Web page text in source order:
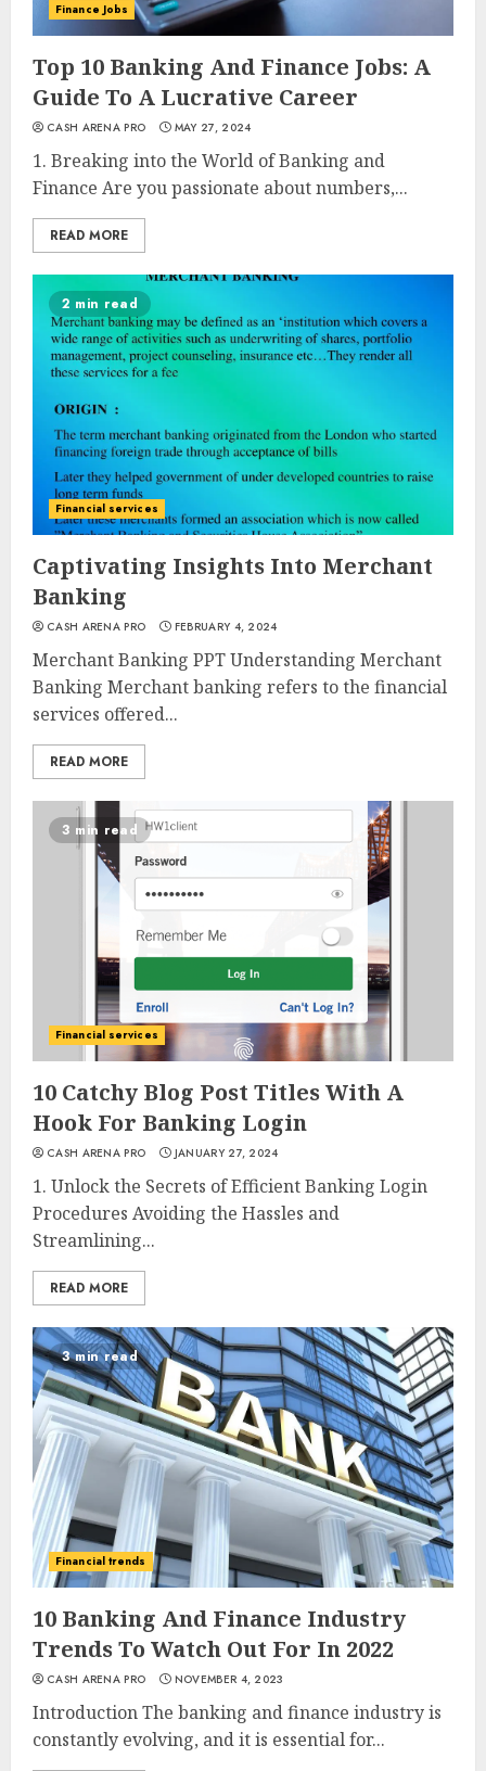
Finance Jobs
Top 10 Banking And Finance Jobs: A
Guide To A Lucrative Career
CASH ARENA PRO MAY 27, 2024
1. Breaking into the World of Banking and
Finance Are you passionate about numbers,...
READ MORE
2 min read
Financial services
Captivating Insights Into Merchant
Banking
CASH ARENA PRO FEBRUARY 4, 2024
Merchant Banking PPT Understanding Merchant
Banking Merchant banking refers to the financial
services offered...
READ MORE
3 min read
Financial services
10 Catchy Blog Post Titles With A
Hook For Banking Login
CASH ARENA PRO JANUARY 27, 2024
1. Unlock the Secrets of Efficient Banking Login
Procedures Avoiding the Hassles and
Streamlining...
READ MORE
3 min read
Financial trends
10 Banking And Finance Industry
Trends To Watch Out For In 2022
CASH ARENA PRO NOVEMBER 4, 2023
Introduction The banking and finance industry is
constantly evolving, and it is essential for...